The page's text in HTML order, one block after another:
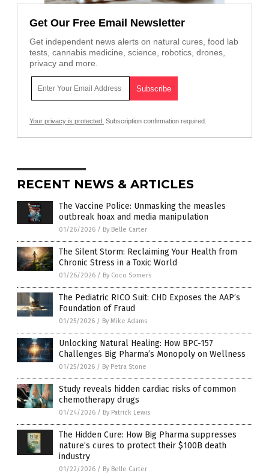
Get Our Free Email Newsletter
Get independent news alerts on natural cures, food lab
tests, cannabis medicine, science, robotics, drones,
privacy and more.
Your privacy is protected. Subscription confirmation required.
RECENT NEWS & ARTICLES
The Vaccine Police: Unmasking the measles
outbreak hoax and media manipulation
01/26/2026 / By Belle Carter
The Silent Storm: Reclaiming Your Health from
Chronic Stress in a Toxic World
01/26/2026 / By Coco Somers
The Pediatric RICO Suit: CHD Exposes the AAP’s
Foundation of Fraud
01/25/2026 / By Mike Adams
Unlocking Natural Healing: How BPC-157
Challenges Big Pharma’s Monopoly on Wellness
01/25/2026 / By Petra Stone
Study reveals hidden cardiac risks of common
chemotherapy drugs
01/24/2026 / By Patrick Lewis
The Hidden Cure: How Big Pharma suppresses
nature’s cures to protect their $100B death
industry
01/22/2026 / By Belle Carter